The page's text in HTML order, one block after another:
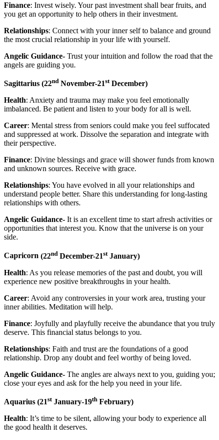
Finance: Invest wisely. Your past investment shall bear fruits, and
you get an opportunity to help others in their investment.
Relationships: Connect with your inner self to balance and ground
the most crucial relationship in your life with yourself.
Angelic Guidance- Trust your intuition and follow the road that the
angels are guiding you.
Sagittarius (22nd November-21stDecember)
Health: Anxiety and trauma may make you feel emotionally
imbalanced. Be patient and listen to your body for all is well.
Career: Mental stress from seniors could make you feel suffocated
and suppressed at work. Dissolve the separation and integrate with
their perspective.
Finance: Divine blessings and grace will shower funds from known
and unknown sources. Receive with grace.
Relationships: You have evolved in all your relationships and
understand people better. Share this understanding for long-lasting
relationships with others.
Angelic Guidance- It is an excellent time to start afresh activities or
opportunities that interest you. Know that the universe is on your
side.
Capricorn (22nd December-21stJanuary)
Health: As you release memories of the past and doubt, you will
experience new positive breakthroughs in your health.
Career: Avoid any controversies in your work area, trusting your
inner abilities. Meditation will help.
Finance: Joyfully and playfully receive the abundance that you truly
deserve. This financial status belongs to you.
Relationships: Faith and trust are the foundations of a good
relationship. Drop any doubt and feel worthy of being loved.
Angelic Guidance- The angles are always next to you, guiding you;
close your eyes and ask for the help you need in your life.
Aquarius (21stJanuary-19th February)
Health: It’s time to be silent, allowing your body to experience all
the good health it deserves.